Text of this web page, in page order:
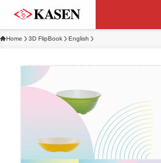
Home 3D FlipBook English